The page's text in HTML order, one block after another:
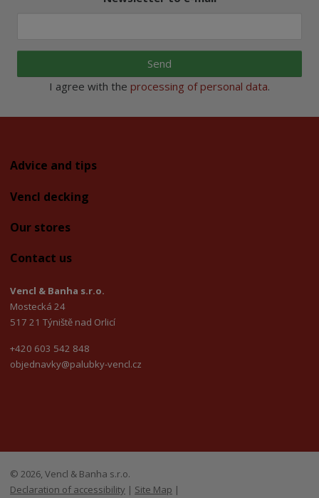
Send
I agree with the processing of personal data.
Advice and tips
Vencl decking
Our stores
Contact us
Vencl & Banha s.r.o.
Mostecká 24
517 21 Týniště nad Orlicí
+420 603 542 848
objednavky@palubky-vencl.cz
© 2026, Vencl & Banha s.r.o.
Declaration of accessibility | Site Map |